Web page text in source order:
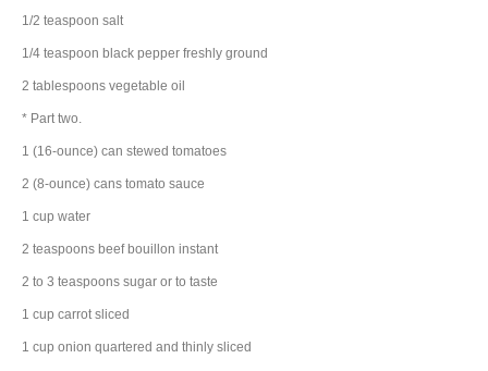
1/2 teaspoon salt
1/4 teaspoon black pepper freshly ground
2 tablespoons vegetable oil
* Part two.
1 (16-ounce) can stewed tomatoes
2 (8-ounce) cans tomato sauce
1 cup water
2 teaspoons beef bouillon instant
2 to 3 teaspoons sugar or to taste
1 cup carrot sliced
1 cup onion quartered and thinly sliced